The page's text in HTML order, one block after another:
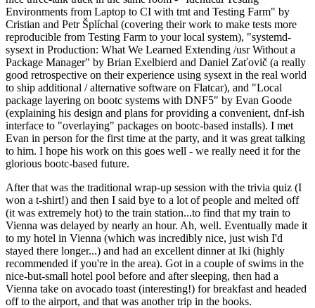
Environments from Laptop to CI with tmt and Testing Farm" by
Cristian and Petr Šplíchal (covering their work to make tests more
reproducible from Testing Farm to your local system), "systemd-
sysext in Production: What We Learned Extending /usr Without a
Package Manager" by Brian Exelbierd and Daniel Zaťovič (a really
good retrospective on their experience using sysext in the real world
to ship additional / alternative software on Flatcar), and "Local
package layering on bootc systems with DNF5" by Evan Goode
(explaining his design and plans for providing a convenient, dnf-ish
interface to "overlaying" packages on bootc-based installs). I met
Evan in person for the first time at the party, and it was great talking
to him. I hope his work on this goes well - we really need it for the
glorious bootc-based future.
After that was the traditional wrap-up session with the trivia quiz (I
won a t-shirt!) and then I said bye to a lot of people and melted off
(it was extremely hot) to the train station...to find that my train to
Vienna was delayed by nearly an hour. Ah, well. Eventually made it
to my hotel in Vienna (which was incredibly nice, just wish I'd
stayed there longer...) and had an excellent dinner at Iki (highly
recommended if you're in the area). Got in a couple of swims in the
nice-but-small hotel pool before and after sleeping, then had a
Vienna take on avocado toast (interesting!) for breakfast and headed
off to the airport, and that was another trip in the books.